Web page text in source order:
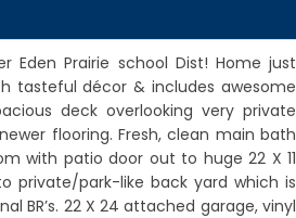
Prairie school Dist! Home just
tasteful décor & includes awesome
deck overlooking very private
flooring. Fresh, clean main bath
with patio door out to huge 22 X 11
private/park-like back yard which is
BR’s. 22 X 24 attached garage, vinyl